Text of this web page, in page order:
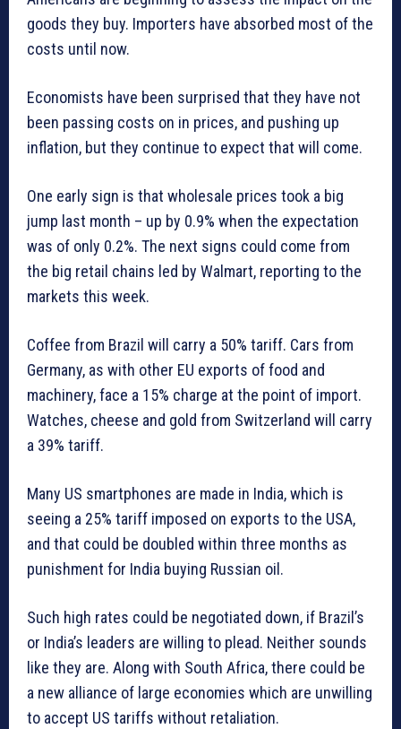
goods they buy. Importers have absorbed most of the
costs until now.
Economists have been surprised that they have not
been passing costs on in prices, and pushing up
inflation, but they continue to expect that will come.
One early sign is that wholesale prices took a big
jump last month – up by 0.9% when the expectation
was of only 0.2%. The next signs could come from
the big retail chains led by Walmart, reporting to the
markets this week.
Coffee from Brazil will carry a 50% tariff. Cars from
Germany, as with other EU exports of food and
machinery, face a 15% charge at the point of import.
Watches, cheese and gold from Switzerland will carry
a 39% tariff.
Many US smartphones are made in India, which is
seeing a 25% tariff imposed on exports to the USA,
and that could be doubled within three months as
punishment for India buying Russian oil.
Such high rates could be negotiated down, if Brazil’s
or India’s leaders are willing to plead. Neither sounds
like they are. Along with South Africa, there could be
a new alliance of large economies which are unwilling
to accept US tariffs without retaliation.